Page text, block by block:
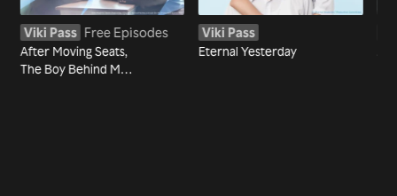
Viki Pass Free Episodes
After Moving Seats,
The Boy Behind Me
Viki Pass
Eternal Yesterday